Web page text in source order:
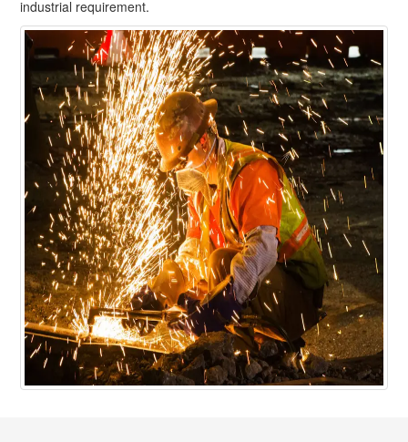
industrial requirement.